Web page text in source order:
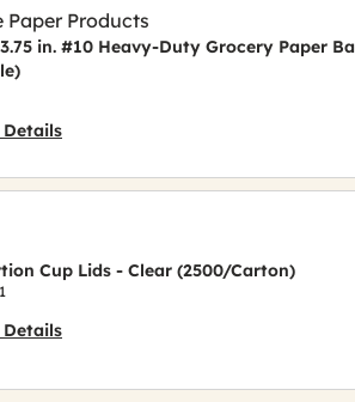
Paper Products
in. #10 Heavy-Duty Grocery Paper
Details
Cup Lids - Clear (2500/Carton)
Details